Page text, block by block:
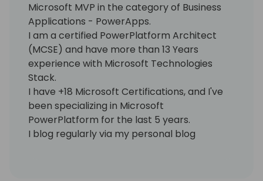
Microsoft MVP in the category of Business
Applications - PowerApps.
I am a certified PowerPlatform Architect
(MCSE) and have more than 13 Years
experience with Microsoft Technologies
Stack.
I have +18 Microsoft Certifications, and I've
been specializing in Microsoft
PowerPlatform for the last 5 years.
I blog regularly via my personal blog